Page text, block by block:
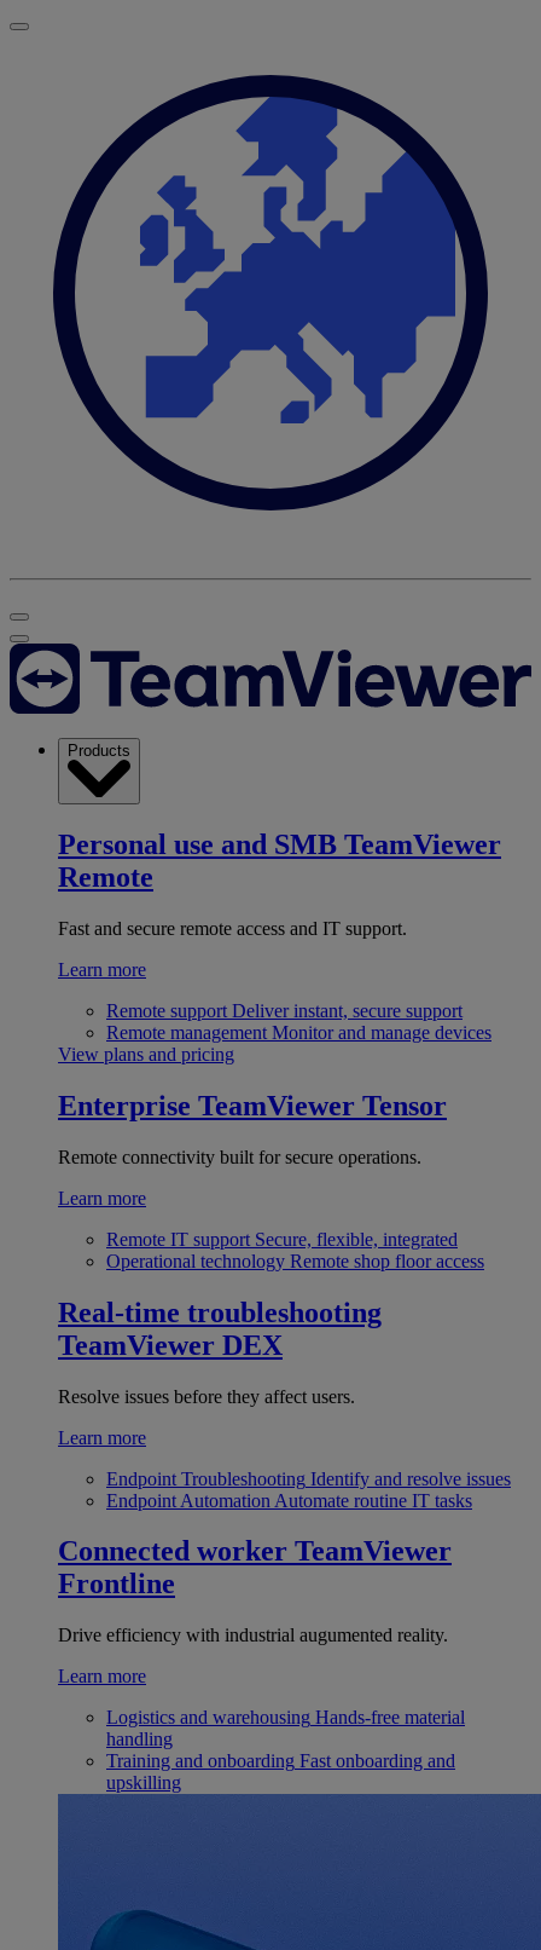
Products
Personal use and SMB TeamViewer
Remote
Fast and secure remote access and IT support.
Learn more
Remote support Deliver instant, secure support
Remote management Monitor and manage devices
View plans and pricing
Enterprise TeamViewer Tensor
Remote connectivity built for secure operations.
Learn more
Remote IT support Secure, flexible, integrated
Operational technology Remote shop floor access
Real-time troubleshooting
TeamViewer DEX
Resolve issues before they affect users.
Learn more
Endpoint Troubleshooting Identify and resolve issues
Endpoint Automation Automate routine IT tasks
Connected worker TeamViewer
Frontline
Drive efficiency with industrial augumented reality.
Learn more
Logistics and warehousing Hands-free material
handling
Training and onboarding Fast onboarding and
upskilling